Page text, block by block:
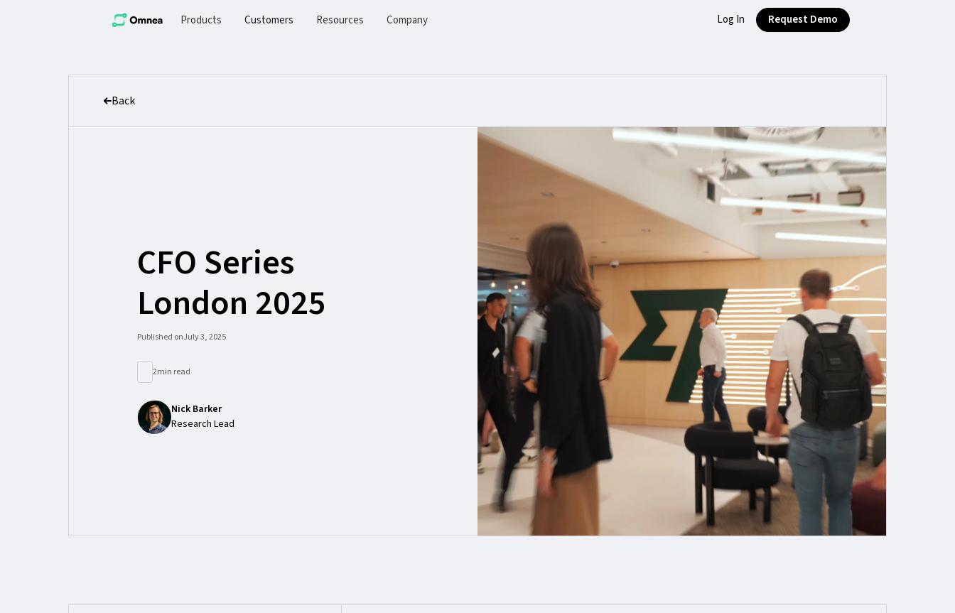
Products Customers Resources Company Log In Request Demo
Back
CFO Series
London 2025
Published onJuly 3, 2025
2min read
Nick Barker
Research Lead